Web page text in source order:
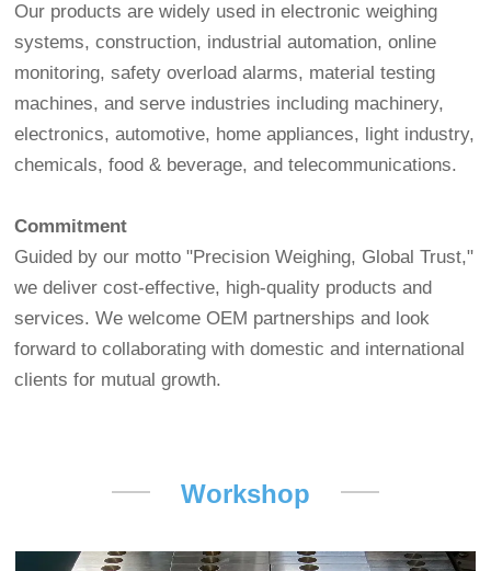
Our products are widely used in electronic weighing
systems, construction, industrial automation, online
monitoring, safety overload alarms, material testing
machines, and serve industries including machinery,
electronics, automotive, home appliances, light industry,
chemicals, food & beverage, and telecommunications.
Commitment
Guided by our motto "Precision Weighing, Global Trust,"
we deliver cost-effective, high-quality products and
services. We welcome OEM partnerships and look
forward to collaborating with domestic and international
clients for mutual growth.
Workshop